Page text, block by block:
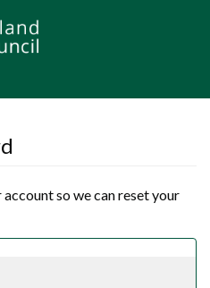
so we can reset your